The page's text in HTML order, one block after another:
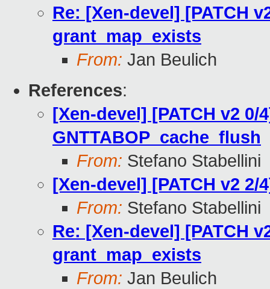
Re: [Xen-devel] [PATCH
grant_map_exists
From: Jan Beulich
References:
[Xen-devel] [PATCH v2
GNTTABOP_cache_flush
From: Stefano Stabellini
[Xen-devel] [PATCH v2
From: Stefano Stabellini
Re: [Xen-devel] [PATCH
grant_map_exists
From: Jan Beulich